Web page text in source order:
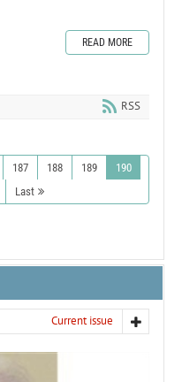
READ MORE
RSS
187 188 189
190
Last
Current issue